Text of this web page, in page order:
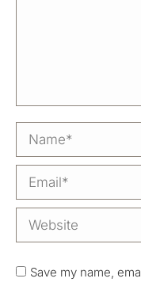
Name *
Email *
Website
Save my name,